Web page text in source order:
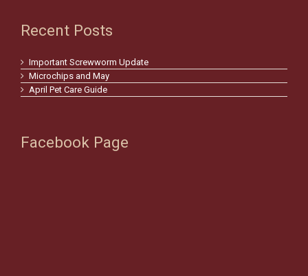
Recent Posts
Important Screwworm Update
Microchips and May
April Pet Care Guide
Facebook Page